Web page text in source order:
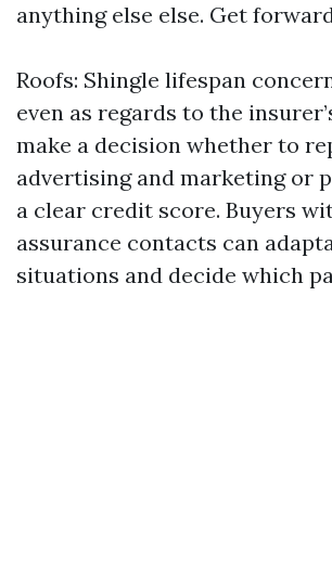
anything else else. Get
Roofs: Shingle lifespan
even as regards to the
make a decision whether to
advertising and marketing or
a clear credit score. Buyers
assurance contacts can
situations and decide which